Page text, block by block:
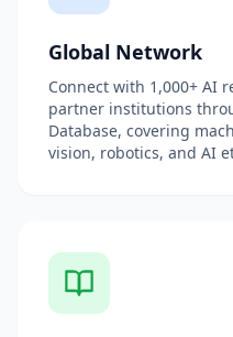
Global Network
Connect with 1,000+ AI
partner institutions
Database, covering
vision, robotics, and AI